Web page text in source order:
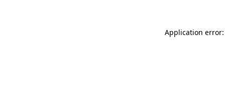
Application